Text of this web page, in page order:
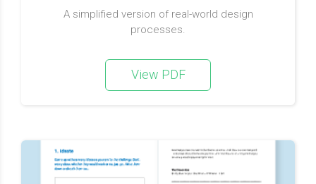
A simplified version of real-world design
processes.
View PDF